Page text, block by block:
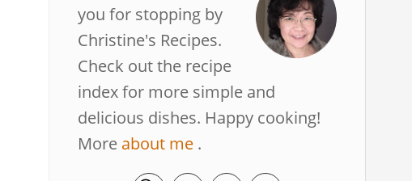
you for stopping by
Christine's Recipes.
Check out the recipe
index for more simple and
delicious dishes. Happy cooking!
More about me .